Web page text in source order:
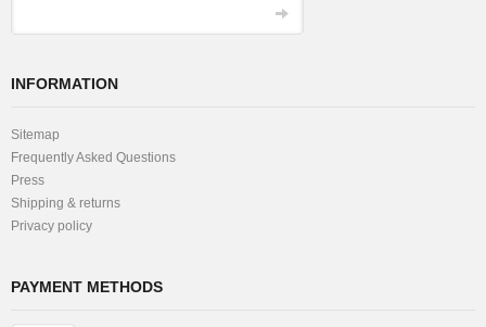
INFORMATION
Sitemap
Frequently Asked Questions
Press
Shipping & returns
Privacy policy
PAYMENT METHODS